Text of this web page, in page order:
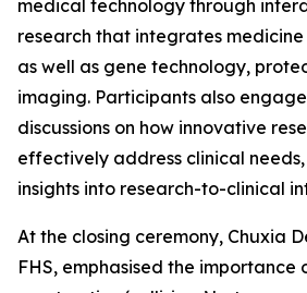
medical technology through
research that integrates
as well as gene technology,
imaging. Participants also
discussions on how innovative
effectively address clinical
insights into research-to-clinical
At the closing ceremony, Chuxia
FHS, emphasised the